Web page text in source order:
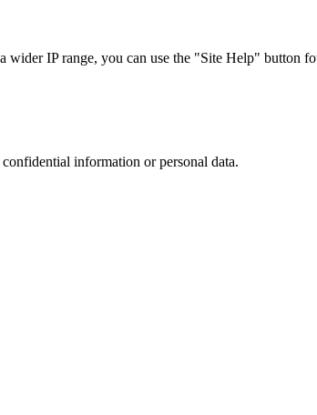
IP range, you can use the "Site Help" button
information or personal data.